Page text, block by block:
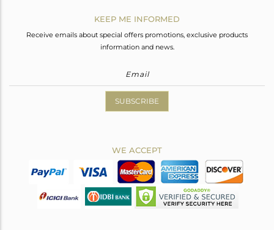
KEEP ME INFORMED
Receive emails about special offers promotions, exclusive products
information and news.
SUBSCRIBE
WE ACCEPT